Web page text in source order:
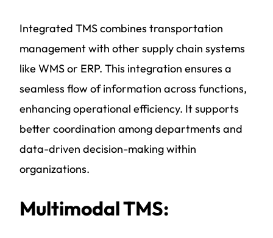
Integrated TMS combines transportation
management with other supply chain systems
like WMS or ERP. This integration ensures a
seamless flow of information across functions,
enhancing operational efficiency. It supports
better coordination among departments and
data-driven decision-making within
organizations.
Multimodal TMS: